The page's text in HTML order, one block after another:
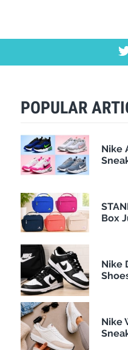
POPULAR
Nike
Box
Nike
Nike